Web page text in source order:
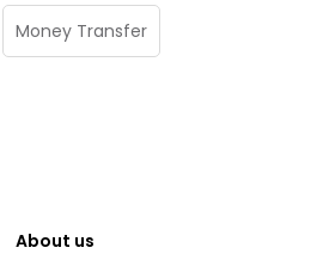
Money Transfer
About us